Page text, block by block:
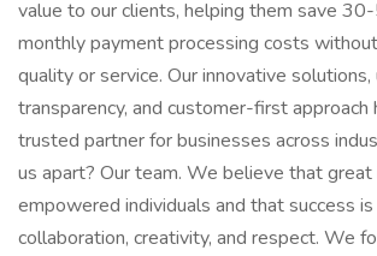
value to our clients, helping them save
monthly payment processing costs
quality or service. Our innovative solutions,
transparency, and customer-first approach
trusted partner for businesses across
us apart? Our team. We believe that
empowered individuals and that success
collaboration, creativity, and respect. We